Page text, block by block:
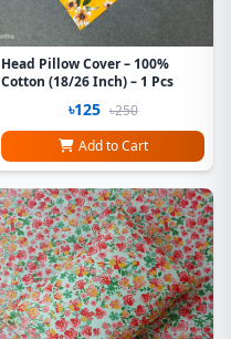
Head Pillow Cover – 100%
Cotton (18/26 Inch) – 1 Pcs
৳125 ৳250
Add to Cart